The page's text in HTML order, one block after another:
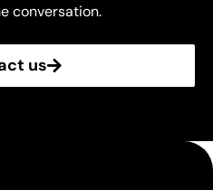
conversation.
us